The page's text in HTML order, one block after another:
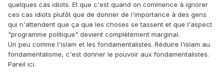
quelques cas idiots. Et que c'est quand on commence à ignorer
ces cas idiots plutôt que de donner de l'importance à des gens
qui n'attendent que ça que les choses se tassent et que l'aspect
"programme politique" devient complètement marginal.
Un peu comme l'islam et les fondamentalistes. Réduire l'islam au
fondamentalisme, c'est donner le pouvoir aux fondamentalistes.
Pareil ici.